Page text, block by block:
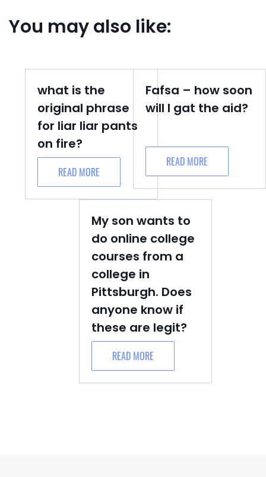
You may also like:
what is the
original phrase
for liar liar pants
on fire?
READ MORE
Fafsa – how soon
will I gat the aid?
READ MORE
My son wants to
do online college
courses from a
college in
Pittsburgh. Does
anyone know if
these are legit?
READ MORE